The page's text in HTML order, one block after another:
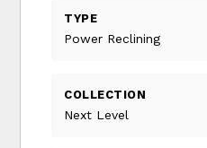
TYPE
Power Reclining
COLLECTION
Next Level